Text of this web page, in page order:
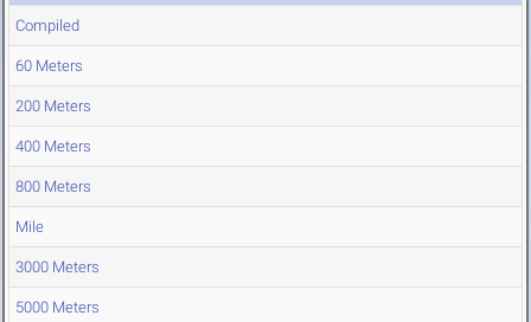
Compiled
60 Meters
200 Meters
400 Meters
800 Meters
Mile
3000 Meters
5000 Meters